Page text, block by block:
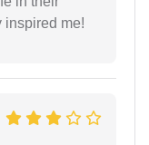
inspired me!